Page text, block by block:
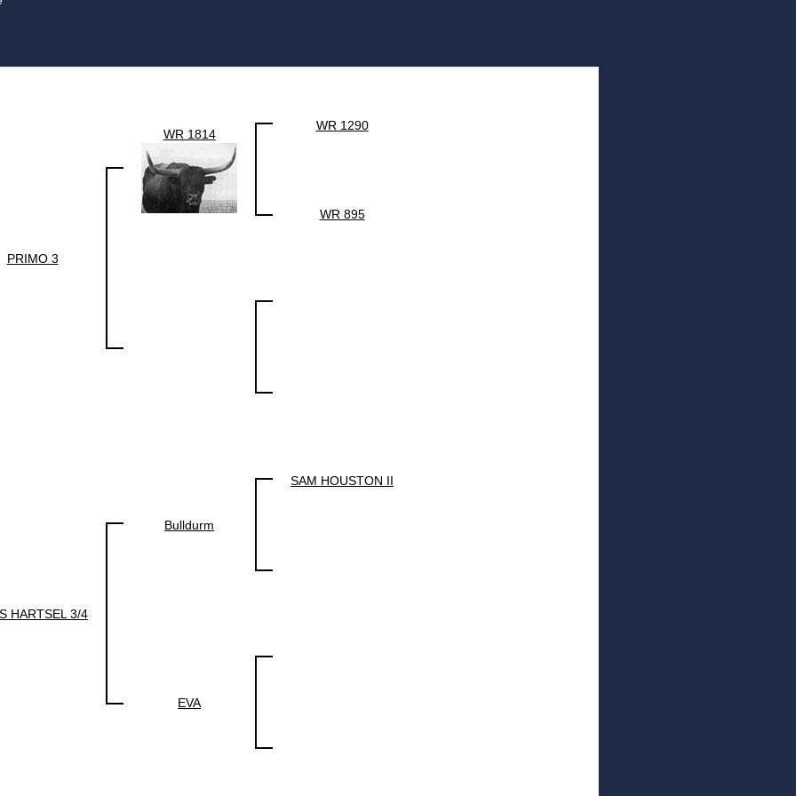
PRIMO 3
WR 1814
WR 1290
WR 895
HARTSEL 3/4
Bulldurm
SAM HOUSTON II
EVA